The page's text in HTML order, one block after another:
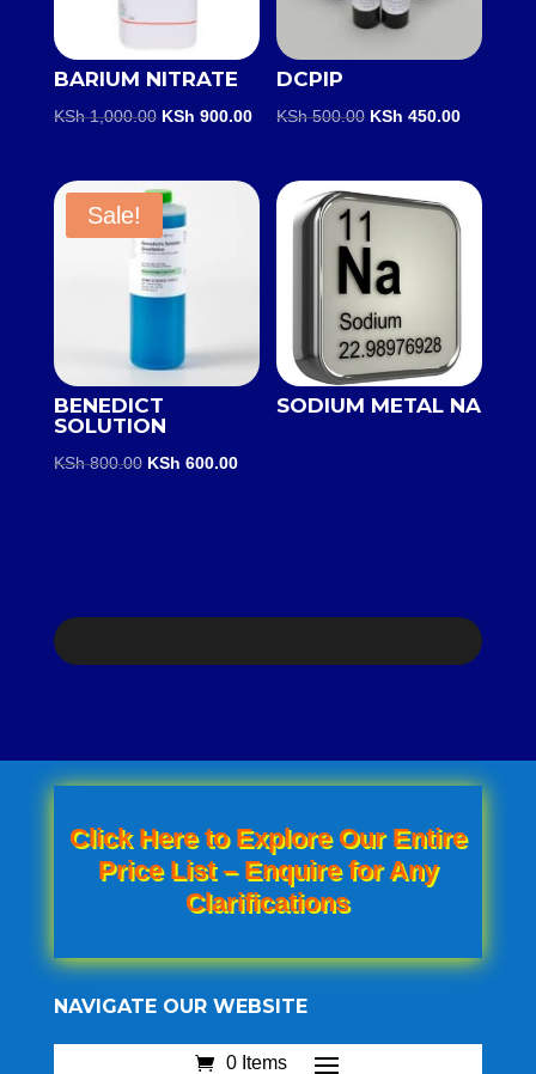
BARIUM NITRATE
KSh1,000.00 Original
was:
KSh 1,000.00.
KSh 900.00Current
KSh 900.00.
DCPIP
KSh500.00 Original
was:
KSh 500.00.
KSh 450.00Current
is:
KSh
Sale!
BENEDICT
SOLUTION
KSh800.00 Original
KSh 600.00Current
SODIUM METAL NA
Click Here to Explore Our Entire
Price List – Enquire for Any
Clarifications
NAVIGATE OUR WEBSITE
0 Items